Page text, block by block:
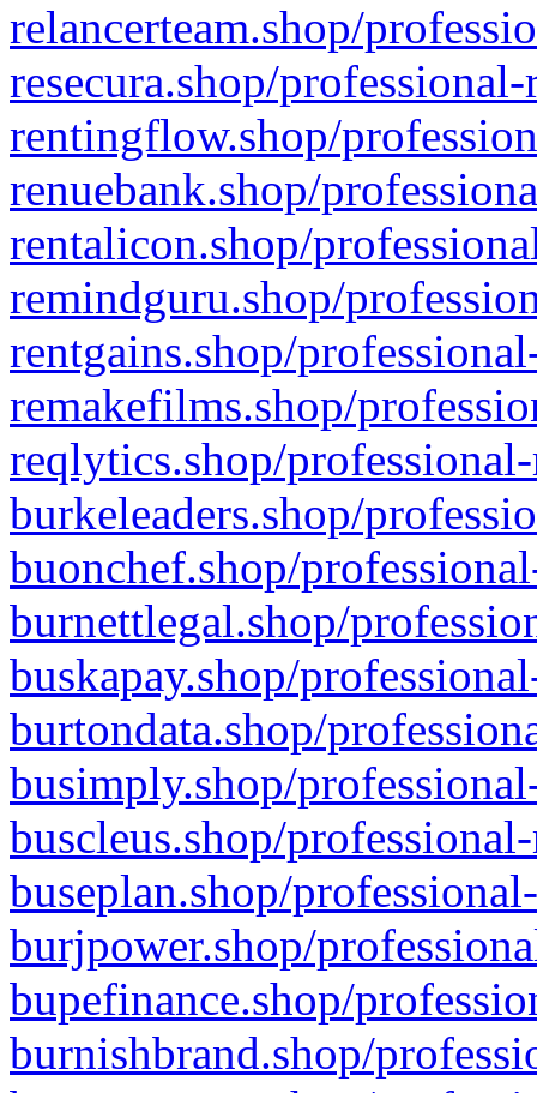
relancerteam.shop/
resecura.shop/
rentingflow.shop/
renuebank.shop/
rentalicon.shop/
remindguru.shop/
rentgains.shop/
remakefilms.shop/
reqlytics.shop/
burkeleaders.shop/
buonchef.shop/
burnettlegal.shop/
buskapay.shop/
burtondata.shop/
busimply.shop/
buscleus.shop/
buseplan.shop/
burjpower.shop/
bupefinance.shop/
burnishbrand.shop/